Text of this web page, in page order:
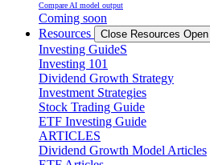
Compare AI model output
Coming soon
Resources
Close Resources
Investing GuideS
Investing 101
Dividend Growth Strategy
Investment Strategies
Stock Trading Guide
ETF Investing Guide
ARTICLES
Dividend Growth Model Articles